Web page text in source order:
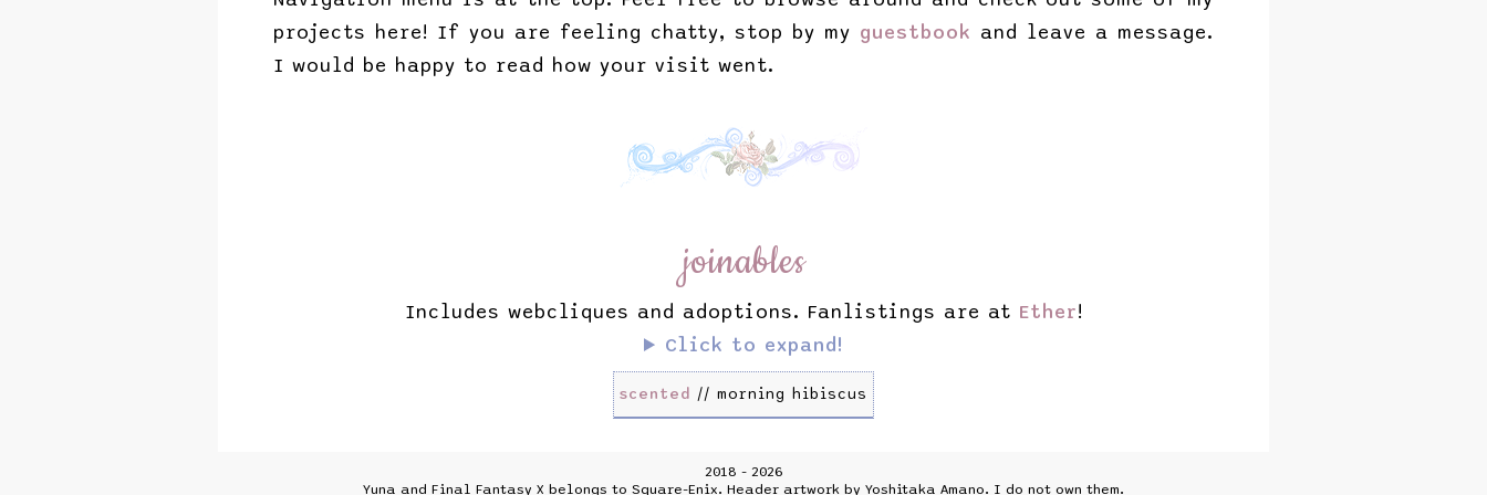
projects here! If you are feeling chatty, stop by my guestbook and leave a message.
I would be happy to read how your visit went.
joinables
Includes webcliques and adoptions. Fanlistings are at Ether!
Click to expand!
scented // morning hibiscus
2018 - 2026
Yuna and Final Fantasy X belongs to Square-Enix. Header artwork by Yoshitaka Amano. I do not own them.